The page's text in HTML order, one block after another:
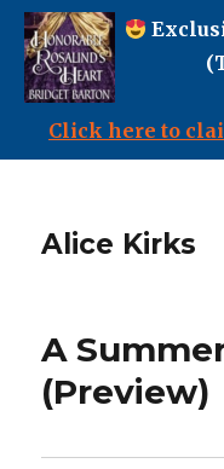
Click here to
Alice Kirks
A
(Preview)